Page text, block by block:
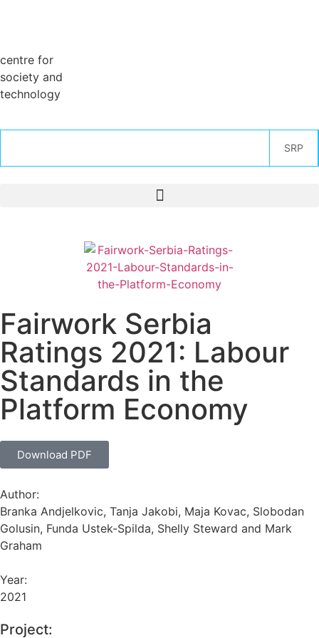
centre for
society and
technology
SRP
Fairwork Serbia
Ratings 2021: Labour
Standards in the
Platform Economy
Download PDF
Author:
Branka Andjelkovic, Tanja Jakobi, Maja Kovac, Slobodan
Golusin, Funda Ustek-Spilda, Shelly Steward and Mark
Graham
Year:
2021
Project: